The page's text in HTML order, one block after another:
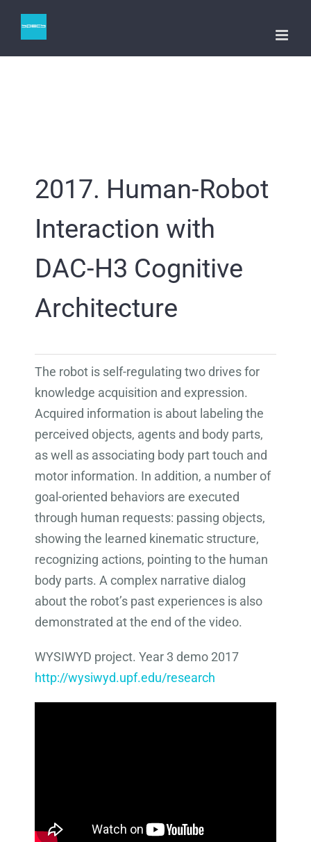
2017. Human-Robot
Interaction with
DAC-H3 Cognitive
Architecture
The robot is self-regulating two drives for
knowledge acquisition and expression.
Acquired information is about labeling the
perceived objects, agents and body parts,
as well as associating body part touch and
motor information. In addition, a number of
goal-oriented behaviors are executed
through human requests: passing objects,
showing the learned kinematic structure,
recognizing actions, pointing to the human
body parts. A complex narrative dialog
about the robot’s past experiences is also
demonstrated at the end of the video.
WYSIWYD project. Year 3 demo 2017
http://wysiwyd.upf.edu/research